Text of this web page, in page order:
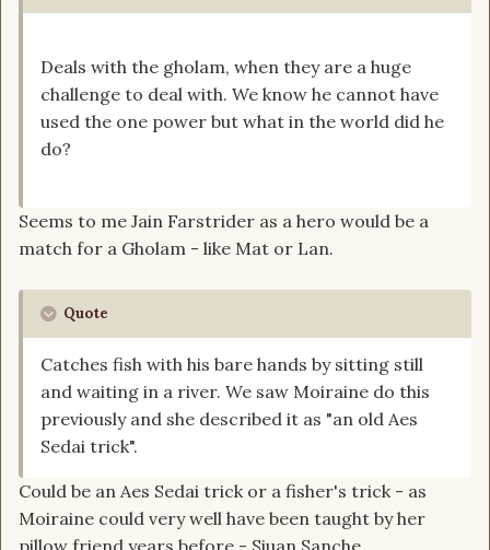
Deals with the gholam, when they are a huge
challenge to deal with. We know he cannot have
used the one power but what in the world did he
do?
Seems to me Jain Farstrider as a hero would be a
match for a Gholam - like Mat or Lan.
Quote
Catches fish with his bare hands by sitting still
and waiting in a river. We saw Moiraine do this
previously and she described it as "an old Aes
Sedai trick".
Could be an Aes Sedai trick or a fisher's trick - as
Moiraine could very well have been taught by her